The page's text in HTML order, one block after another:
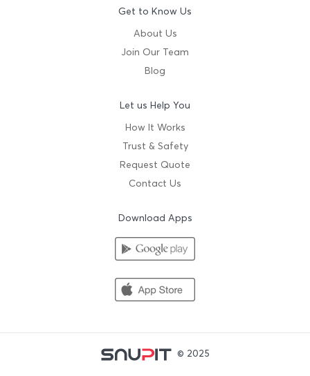
Get to Know Us
About Us
Join Our Team
Blog
Let us Help You
How It Works
Trust & Safety
Request Quote
Contact Us
Download Apps
© 2025